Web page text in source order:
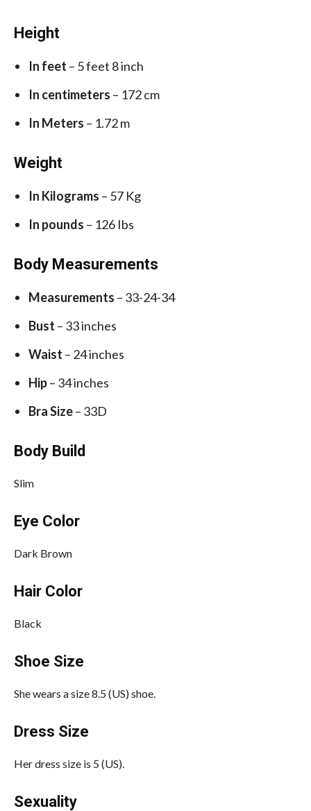
Height
In feet – 5 feet 8 inch
In centimeters – 172 cm
In Meters – 1.72 m
Weight
In Kilograms – 57 Kg
In pounds – 126 Ibs
Body Measurements
Measurements – 33-24-34
Bust – 33 inches
Waist – 24 inches
Hip– 34 inches
Bra Size– 33D
Body Build
Slim
Eye Color
Dark Brown
Hair Color
Black
Shoe Size
She wears a size 8.5 (US) shoe.
Dress Size
Her dress size is 5 (US).
Sexuality